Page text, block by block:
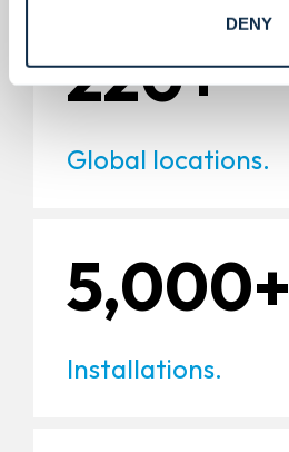
DENY
220+
Global locations.
5,000+
Installations.